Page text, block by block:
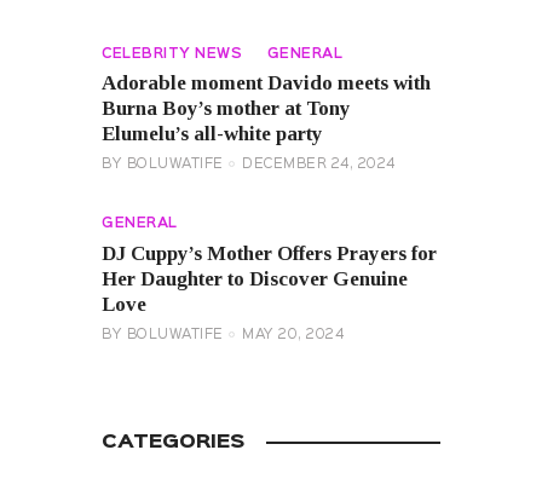
CELEBRITY NEWS GENERAL
Adorable moment Davido meets with
Burna Boy’s mother at Tony
Elumelu’s all-white party
BY BOLUWATIFE DECEMBER 24, 2024
GENERAL
DJ Cuppy’s Mother Offers Prayers for
Her Daughter to Discover Genuine
Love
BY BOLUWATIFE MAY 20, 2024
CATEGORIES